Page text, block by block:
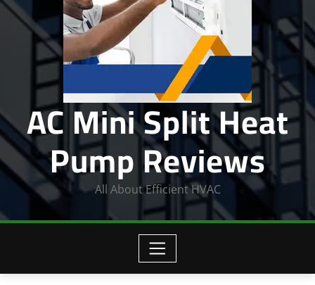
AC Mini Split Heat
Pump Reviews
All About Efficient HVAC